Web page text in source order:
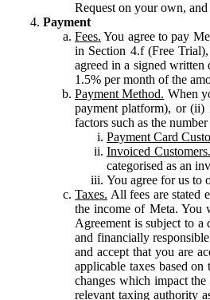
Request on your own,
Payment
Fees. You agree to pay
in Section 4.f (Free
agreed in a signed
1.5% per month of the
Payment Method. When
payment platform), or (ii)
factors such as the
Payment Card
Invoiced Customers.
categorised as an
You agree for us to
Taxes. All fees are stated
the income of Meta. You
Agreement is subject to
and financially
and accept that you are
applicable taxes based
changes which impact
relevant taxing authority